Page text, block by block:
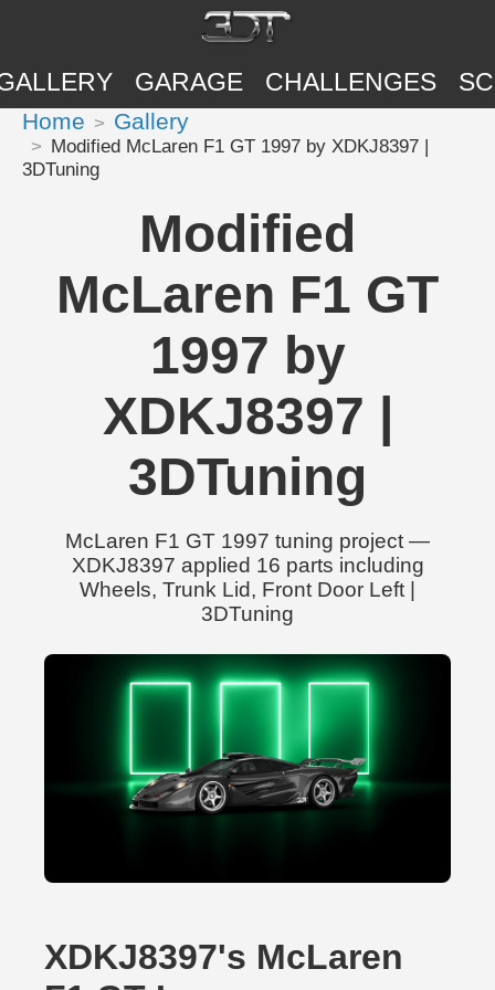
GARAGE CHALLENGES
Home Gallery
Modified McLaren F1 GT 1997 by XDKJ8397 |
3DTuning
Modified
McLaren F1 GT
1997 by
XDKJ8397 |
3DTuning
McLaren F1 GT 1997 tuning project —
XDKJ8397 applied 16 parts including
Wheels, Trunk Lid, Front Door Left |
3DTuning
XDKJ8397's McLaren